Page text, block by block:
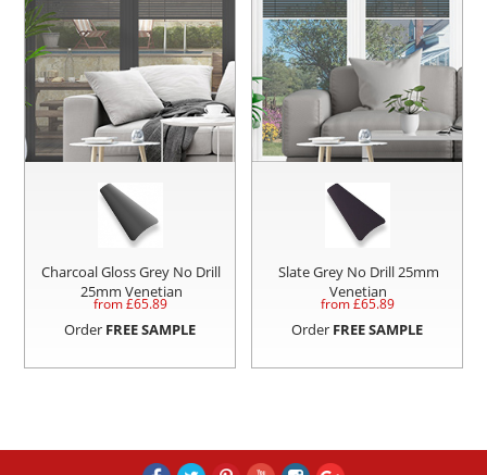
Charcoal Gloss Grey No Drill
25mm Venetian
from £65.89
Order FREE SAMPLE
Slate Grey No Drill 25mm
Venetian
from £65.89
Order FREE SAMPLE